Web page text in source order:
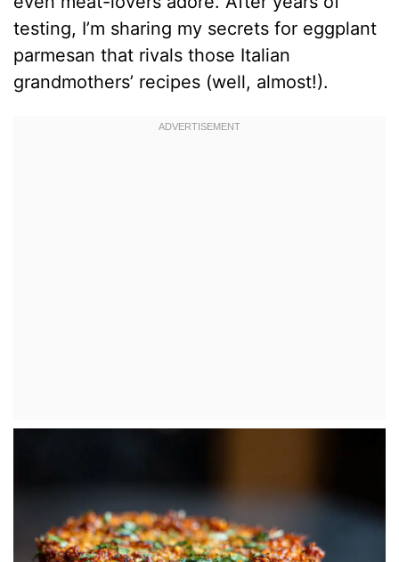
testing, I’m sharing my secrets for eggplant
parmesan that rivals those Italian
grandmothers’ recipes (well, almost!).